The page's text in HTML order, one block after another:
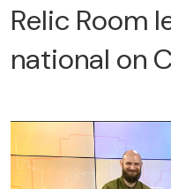
Relic Room
national on